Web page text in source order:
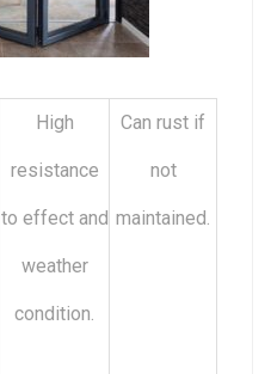
High
resistance
to effect and
weather
condition.
Can rust if
not
maintained.